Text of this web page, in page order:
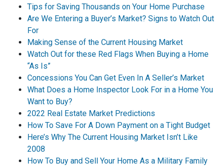
Tips for Saving Thousands on Your Home Purchase
Are We Entering a Buyer’s Market? Signs to Watch Out
For
Making Sense of the Current Housing Market
Watch Out for these Red Flags When Buying a Home
“As Is”
Concessions You Can Get Even In A Seller’s Market
What Does a Home Inspector Look For in a Home You
Want to Buy?
2022 Real Estate Market Predictions
How To Save For A Down Payment on a Tight Budget
Here’s Why The Current Housing Market Isn’t Like
2008
How To Buy and Sell Your Home As a Military Family